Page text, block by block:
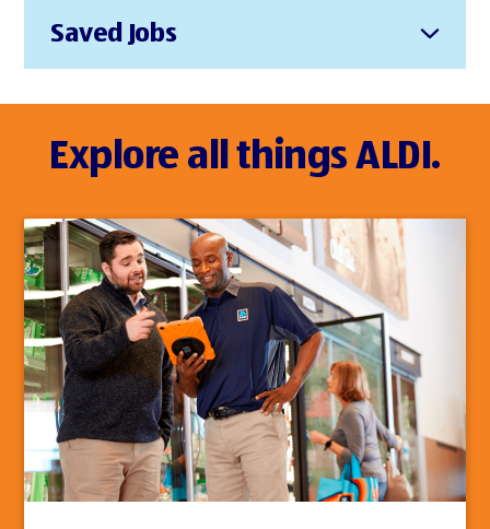
Saved Jobs
Explore all things ALDI.